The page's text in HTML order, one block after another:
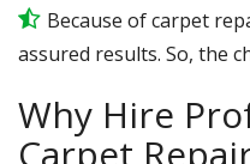
Because of carpet
assured results. So, the
Why Hire
Carpet